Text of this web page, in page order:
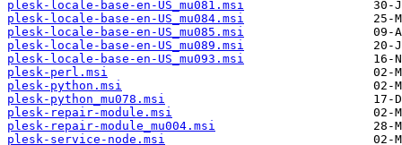
plesk-locale-base-en-US_mu081.msi
plesk-locale-base-en-US_mu084.msi
plesk-locale-base-en-US_mu085.msi
plesk-locale-base-en-US_mu089.msi
plesk-locale-base-en-US_mu093.msi
plesk-perl.msi
plesk-python.msi
plesk-python_mu078.msi
plesk-repair-module.msi
plesk-repair-module_mu004.msi
plesk-service-node.msi